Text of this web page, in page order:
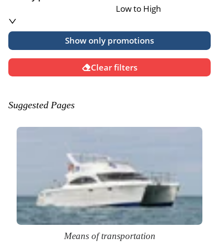
Low to High
Show only promotions
Clear filters
Suggested Pages
Means of transportation